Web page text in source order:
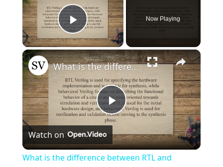
Play Video
Now Playing
×
Play
Video
What is the difference between RTL and behavioral Verilog?
Watch on
What is the difference between RTL and